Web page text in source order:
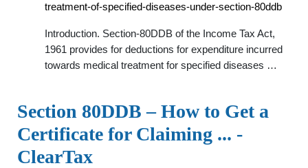
treatment-of-specified-diseases-under-section-80ddb
Introduction. Section-80DDB of the Income Tax Act,
1961 provides for deductions for expenditure incurred
towards medical treatment for specified diseases …
Section 80DDB – How to Get a
Certificate for Claiming ... -
ClearTax